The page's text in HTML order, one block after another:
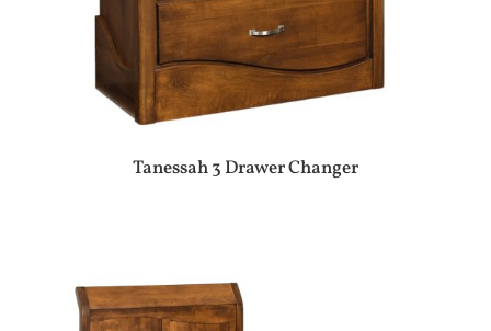
Tanessah 3 Drawer Changer